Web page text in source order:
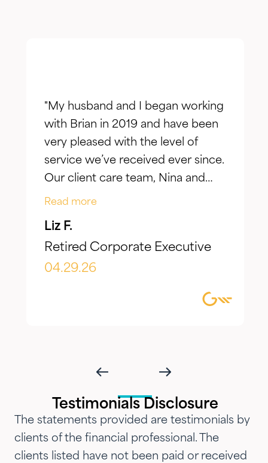
"My husband and I began working
with Brian in 2019 and have been
very pleased with the level of
service we’ve received ever since.
Our client care team, Nina and
Jake, have taken the time to truly
make adjustments to reflect our
evolving needs over time. What I
appreciate most is the
and attention that we've
introduced them to our parents,
siblings and adult children and
now they are advising three
generations of our family.…"
Read more
Liz F.
Retired Corporate Executive
04.29.26
Testimonials Disclosure
The statements provided are testimonials by
clients of the financial professional. The
clients listed have not been paid or received